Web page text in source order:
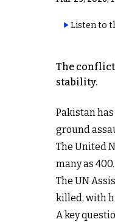
Listen to
The conflict
stability.
Pakistan
ground
The United
many as 400.
The UN
killed, with
A key